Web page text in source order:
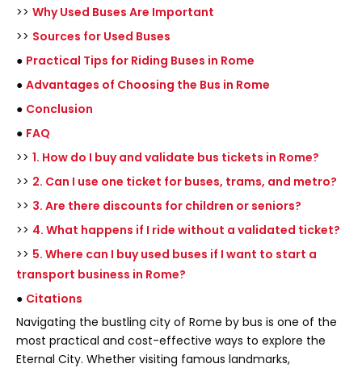
>> Why Used Buses Are Important
>> Sources for Used Buses
● Practical Tips for Riding Buses in Rome
● Advantages of Choosing the Bus in Rome
● Conclusion
● FAQ
>> 1. How do I buy and validate bus tickets in Rome?
>> 2. Can I use one ticket for buses, trams, and metro?
>> 3. Are there discounts for children or seniors?
>> 4. What happens if I ride without a validated ticket?
>> 5. Where can I buy used buses if I want to start a
transport business in Rome?
● Citations
Navigating the bustling city of Rome by bus is one of the
most practical and cost-effective ways to explore the
Eternal City. Whether visiting famous landmarks,